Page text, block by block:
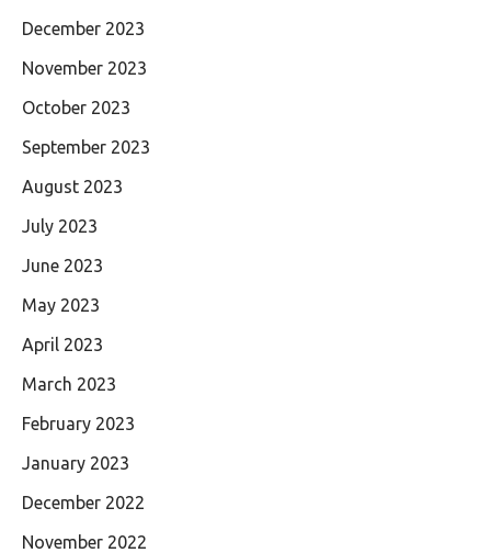
December 2023
November 2023
October 2023
September 2023
August 2023
July 2023
June 2023
May 2023
April 2023
March 2023
February 2023
January 2023
December 2022
November 2022